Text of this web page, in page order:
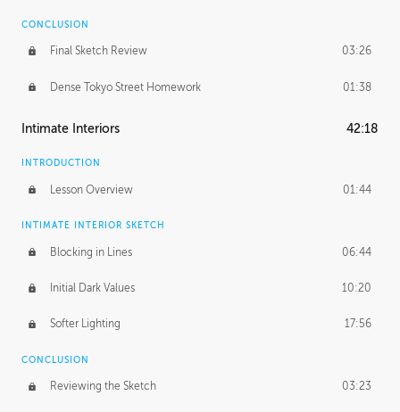
CONCLUSION
Final Sketch Review 03:26
Dense Tokyo Street Homework 01:38
Intimate Interiors 42:18
INTRODUCTION
Lesson Overview 01:44
INTIMATE INTERIOR SKETCH
Blocking in Lines 06:44
Initial Dark Values 10:20
Softer Lighting 17:56
CONCLUSION
Reviewing the Sketch 03:23